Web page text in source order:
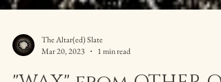
Mar 20, 2023
1 min read